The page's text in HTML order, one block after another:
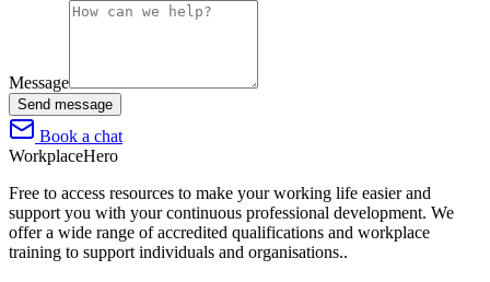
Message
Send message
Book a chat
WorkplaceHero
Free to access resources to make your working life easier and
support you with your continuous professional development. We
offer a wide range of accredited qualifications and workplace
training to support individuals and organisations..